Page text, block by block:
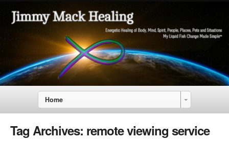
Home
Tag Archives: remote viewing service